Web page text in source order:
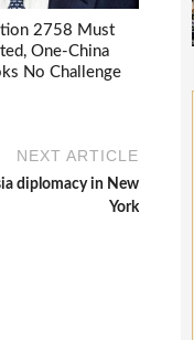
2758 Must
One-China
No Challenge
NEXT ARTICLE
diplomacy in New
York